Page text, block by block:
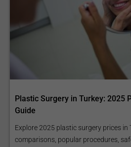
Plastic Surgery in Turkey: 2025
Guide
Explore 2025 plastic surgery prices in
comparisons, popular procedures,